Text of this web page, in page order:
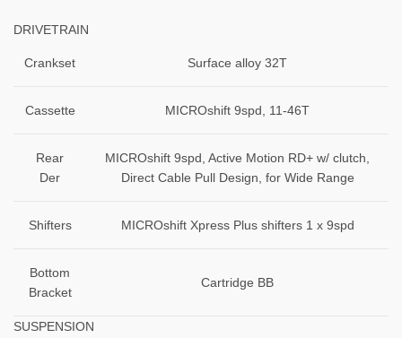
DRIVETRAIN
Crankset Surface alloy 32T
Cassette MICROshift 9spd, 11-46T
Rear
Der
MICROshift 9spd, Active Motion RD+ w/ clutch,
Direct Cable Pull Design, for Wide Range
Shifters MICROshift Xpress Plus shifters 1 x 9spd
Bottom
Bracket
Cartridge BB
SUSPENSION